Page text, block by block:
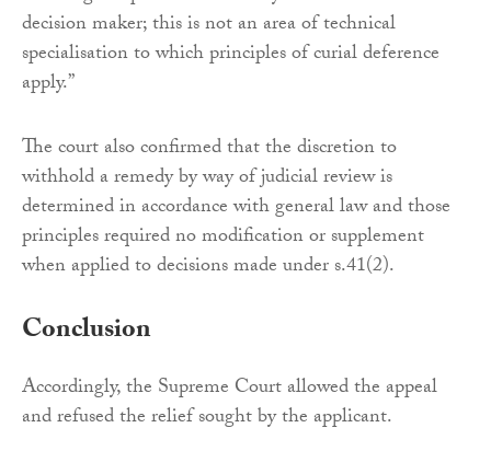
decision maker; this is not an area of technical
specialisation to which principles of curial deference
apply.”
The court also confirmed that the discretion to
withhold a remedy by way of judicial review is
determined in accordance with general law and those
principles required no modification or supplement
when applied to decisions made under s.41(2).
Conclusion
Accordingly, the Supreme Court allowed the appeal
and refused the relief sought by the applicant.